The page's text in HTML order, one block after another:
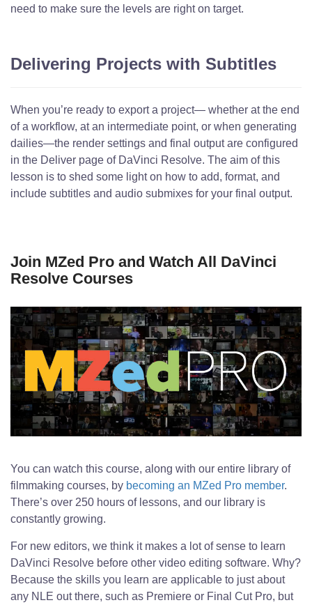
need to make sure the levels are right on target.
Delivering Projects with Subtitles
When you’re ready to export a project— whether at the end
of a workflow, at an intermediate point, or when generating
dailies—the render settings and final output are configured
in the Deliver page of DaVinci Resolve. The aim of this
lesson is to shed some light on how to add, format, and
include subtitles and audio submixes for your final output.
Join MZed Pro and Watch All DaVinci
Resolve Courses
You can watch this course, along with our entire library of
filmmaking courses, by becoming an MZed Pro member.
There’s over 250 hours of lessons, and our library is
constantly growing.
For new editors, we think it makes a lot of sense to learn
DaVinci Resolve before other video editing software. Why?
Because the skills you learn are applicable to just about
any NLE out there, such as Premiere or Final Cut Pro, but